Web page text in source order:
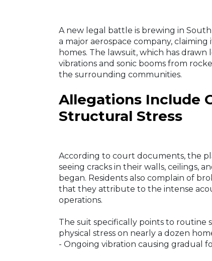
A new legal battle is brewing in
a major aerospace company,
homes. The lawsuit, which has
vibrations and sonic booms from
the surrounding communities.
Allegations Include
Structural Stress
According to court documents, the
seeing cracks in their walls, ceilings,
began. Residents also complain of
that they attribute to the intense
operations.
The suit specifically points to routine
physical stress on nearly a dozen
- Ongoing vibration causing gradual